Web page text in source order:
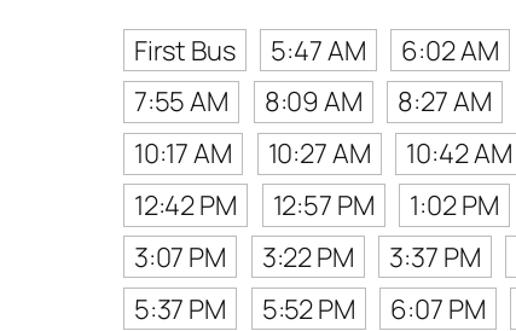
First Bus
5:47 AM 6:02 AM
7:55 AM
8:09 AM 8:27 AM
10:17 AM
10:27 AM 10:42 AM
12:42 PM
12:57 PM 1:02 PM
3:07 PM
3:22 PM 3:37 PM
5:37 PM
5:52 PM 6:07 PM